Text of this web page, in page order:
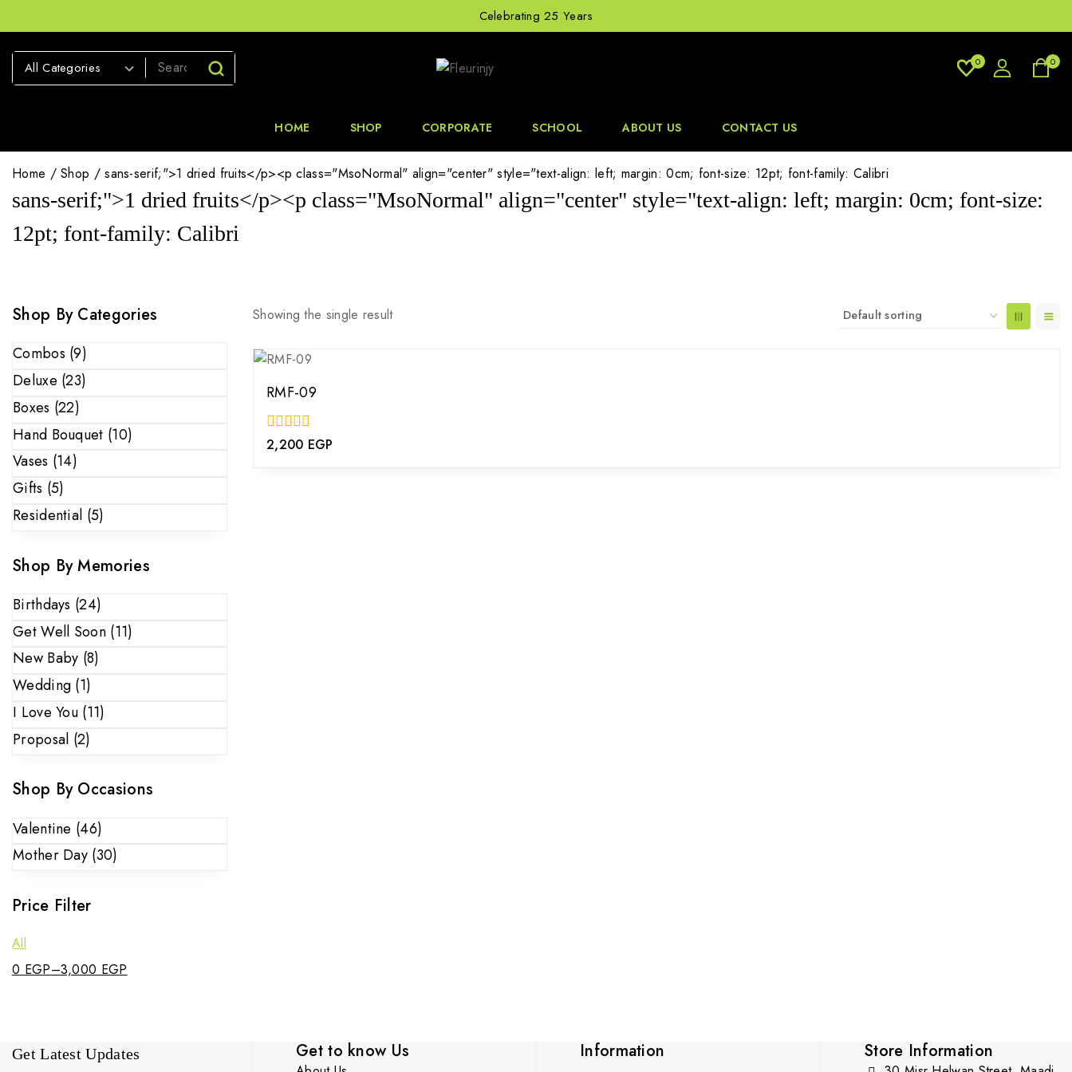
Celebrating 25 Years
0 0
HOME SHOP CORPORATE SCHOOL ABOUT US CONTACT US
Home / Shop / sans-serif;">1 dried fruits</p><p class="MsoNormal" align="center" style="text-align: left; margin: 0cm; font-size: 12pt; font-family: Calibri
sans-serif;">1 dried fruits</p><p class="MsoNormal" align="center" style="text-align: left; margin: 0cm; font-size:
12pt; font-family: Calibri
Showing the single result
RMF-09
0
out
2,200 EGP
Shop By Categories
Combos (9)
Deluxe (23)
Boxes (22)
Hand Bouquet (10)
Vases (14)
Gifts (5)
Residential (5)
Shop By Memories
Birthdays (24)
Get Well Soon (11)
New Baby (8)
Wedding (1)
I Love You (11)
Proposal (2)
Shop By Occasions
Valentine (46)
Mother Day (30)
Price Filter
All
0 EGP–3,000 EGP
Get Latest Updates Get to know Us Information Store Information